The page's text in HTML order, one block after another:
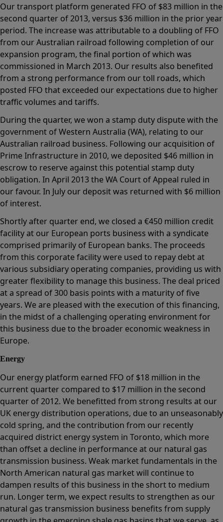
Our transport platform generated FFO of $83 million in the
second quarter of 2013, versus $36 million in the prior year
period. The increase was attributable to a doubling of FFO
from our Australian railroad following completion of our
expansion program, the final portion of which was
commissioned in March 2013. Our results also benefited
from a strong performance from our toll roads, which
posted FFO that exceeded our expectations due to higher
traffic volumes and tariffs.
During the quarter, we won a stamp duty dispute with the
government of Western Australia (WA), relating to our
Australian railroad business. Following our acquisition of
Prime Infrastructure in 2010, we deposited $46 million in
escrow to reserve against this potential stamp duty
obligation. In April 2013 the WA Court of Appeal ruled in
our favour. In July our deposit was returned with $6 million
of interest.
Shortly after quarter end, we closed a €450 million credit
facility at our European ports business with a syndicate
comprised primarily of European banks. The proceeds
from this corporate facility were used to repay debt at
various subsidiary operating companies, providing us with
greater flexibility to manage this business. The deal priced
at a spread of 300 basis points with a maturity of five
years. We are pleased with the execution of this financing,
in the midst of a challenging operating environment for
this business due to the broader economic weakness in
Europe.
Energy
Our energy platform earned FFO of $18 million in the
current quarter compared to $17 million in the second
quarter of 2012. We benefitted from strong results at our
UK energy distribution operations, due to an unseasonably
cold spring, and the contribution from our recently
acquired district energy system in Toronto, which more
than offset a decline in performance at our natural gas
transmission business. Weak market fundamentals in the
North American natural gas market will continue to
dampen results of this business in the short to medium
run. Longer term, we expect results to strengthen as our
natural gas transmission business benefits from supply